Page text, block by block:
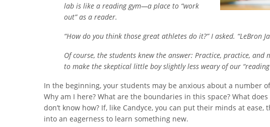
lab is like a reading gym—a place to “work
out” as a reader.
“How do you think those great athletes do it?” I asked. “LeBron
Of course, the students knew the answer: Practice, practice,
to make the skeptical little boy slightly less weary of our
In the beginning, your students may be anxious about a number
Why am I here? What are the boundaries in this space? What
don’t know how? If, like Candyce, you can put their minds at
into an eagerness to learn something new.